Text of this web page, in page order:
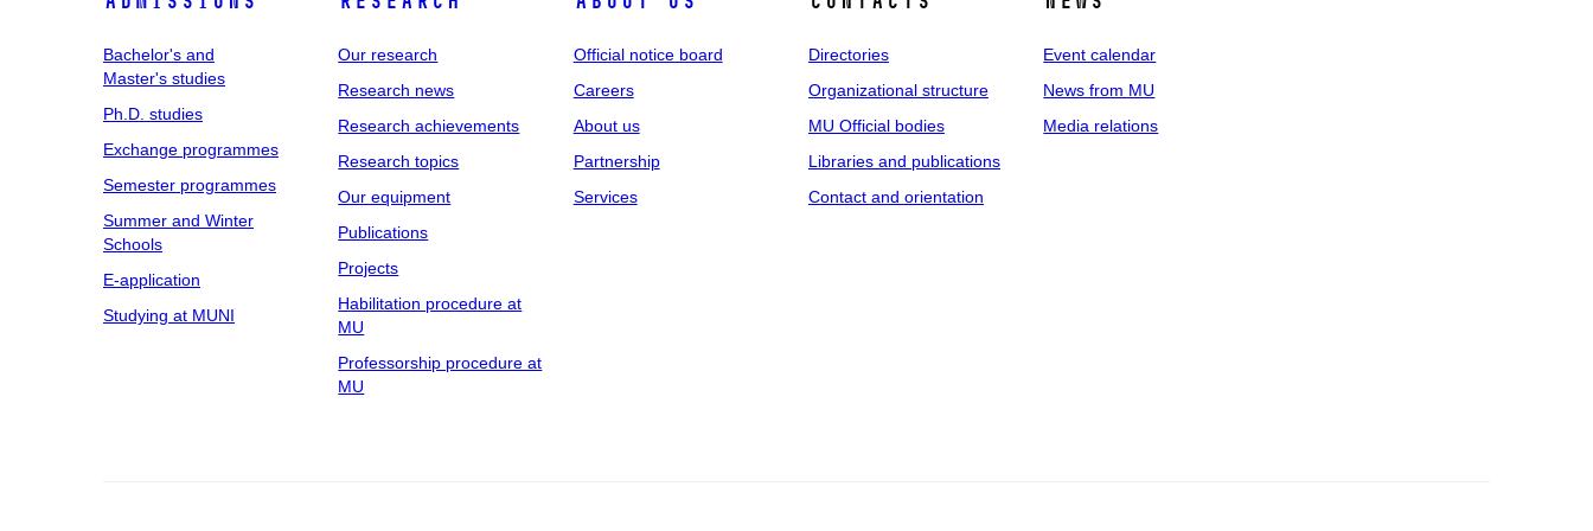
Bachelor's and
Master's studies
Ph.D. studies
Exchange programmes
Semester programmes
Summer and Winter
Schools
E-application
Studying at MUNI
Our research
Research news
Research achievements
Research topics
Our equipment
Publications
Projects
Habilitation procedure at
MU
Professorship procedure at
MU
Official notice board
Careers
About us
Partnership
Services
Directories
Organizational structure
MU Official bodies
Libraries and publications
Contact and orientation
Event calendar
News from MU
Media relations